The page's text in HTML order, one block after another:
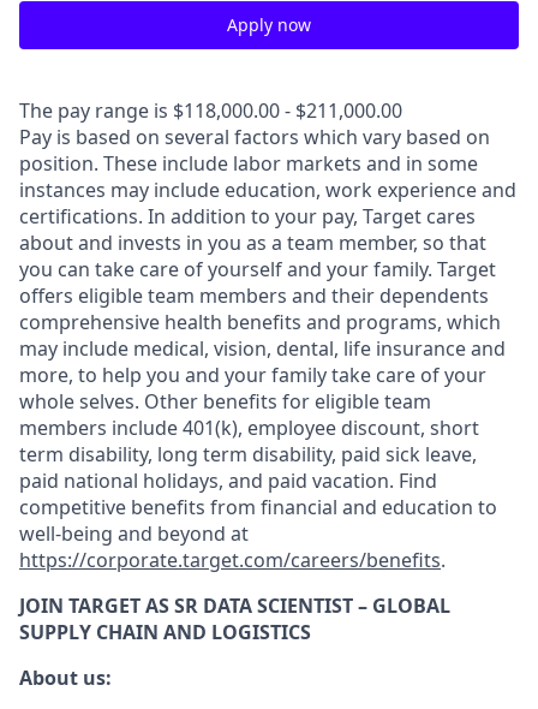
Apply now
The pay range is $118,000.00 - $211,000.00
Pay is based on several factors which vary based on
position. These include labor markets and in some
instances may include education, work experience and
certifications. In addition to your pay, Target cares
about and invests in you as a team member, so that
you can take care of yourself and your family. Target
offers eligible team members and their dependents
comprehensive health benefits and programs, which
may include medical, vision, dental, life insurance and
more, to help you and your family take care of your
whole selves. Other benefits for eligible team
members include 401(k), employee discount, short
term disability, long term disability, paid sick leave,
paid national holidays, and paid vacation. Find
competitive benefits from financial and education to
well-being and beyond at
https://corporate.target.com/careers/benefits.
JOIN TARGET AS SR DATA SCIENTIST – GLOBAL
SUPPLY CHAIN AND LOGISTICS
About us: